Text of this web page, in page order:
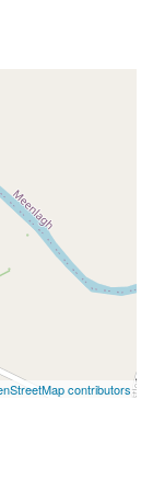
contributors